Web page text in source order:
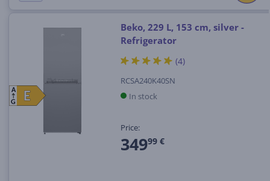
E
E
A
G
Beko, 229 L, 153 cm, silver -
Refrigerator
(4)
RCSA240K40SN
In stock
Price:
34999 €